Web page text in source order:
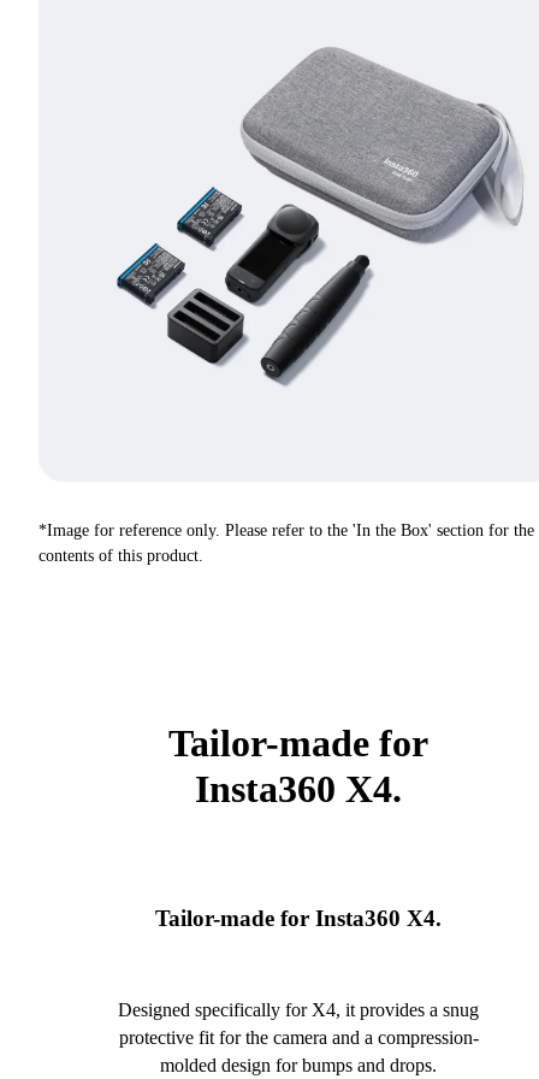
*Image for reference only. Please refer to the 'In the Box' section for the
contents of this product.
Tailor-made for
Insta360 X4.
Tailor-made for Insta360 X4.
Designed specifically for X4, it provides a snug
protective fit for the camera and a compression-
molded design for bumps and drops.